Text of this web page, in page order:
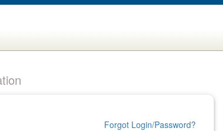
Forgot Login/Password?